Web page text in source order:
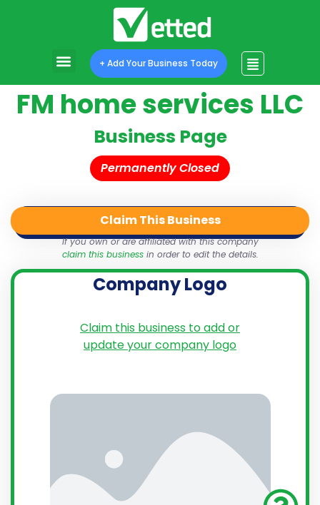
+ Add Your Business Today
FM home services LLC
Business Page
Permanently Closed
Share
Claim This Business
If you own or are affiliated with this company
claim this businessin order to edit the details.
Company Logo
Claim this business to add or
update your company logo